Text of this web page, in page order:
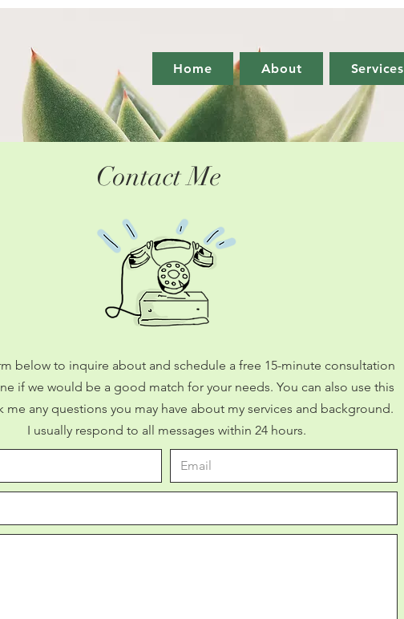
Home About Services
Contact Me
below to inquire about and schedule a free 15-minute consultation
if we would be a good match for your needs. You can also use this
me any questions you may have about my services and background.
I usually respond to all messages within 24 hours.